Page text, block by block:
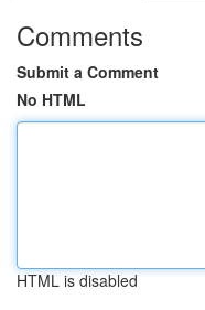
Comments
Submit a Comment
No HTML
HTML is disabled